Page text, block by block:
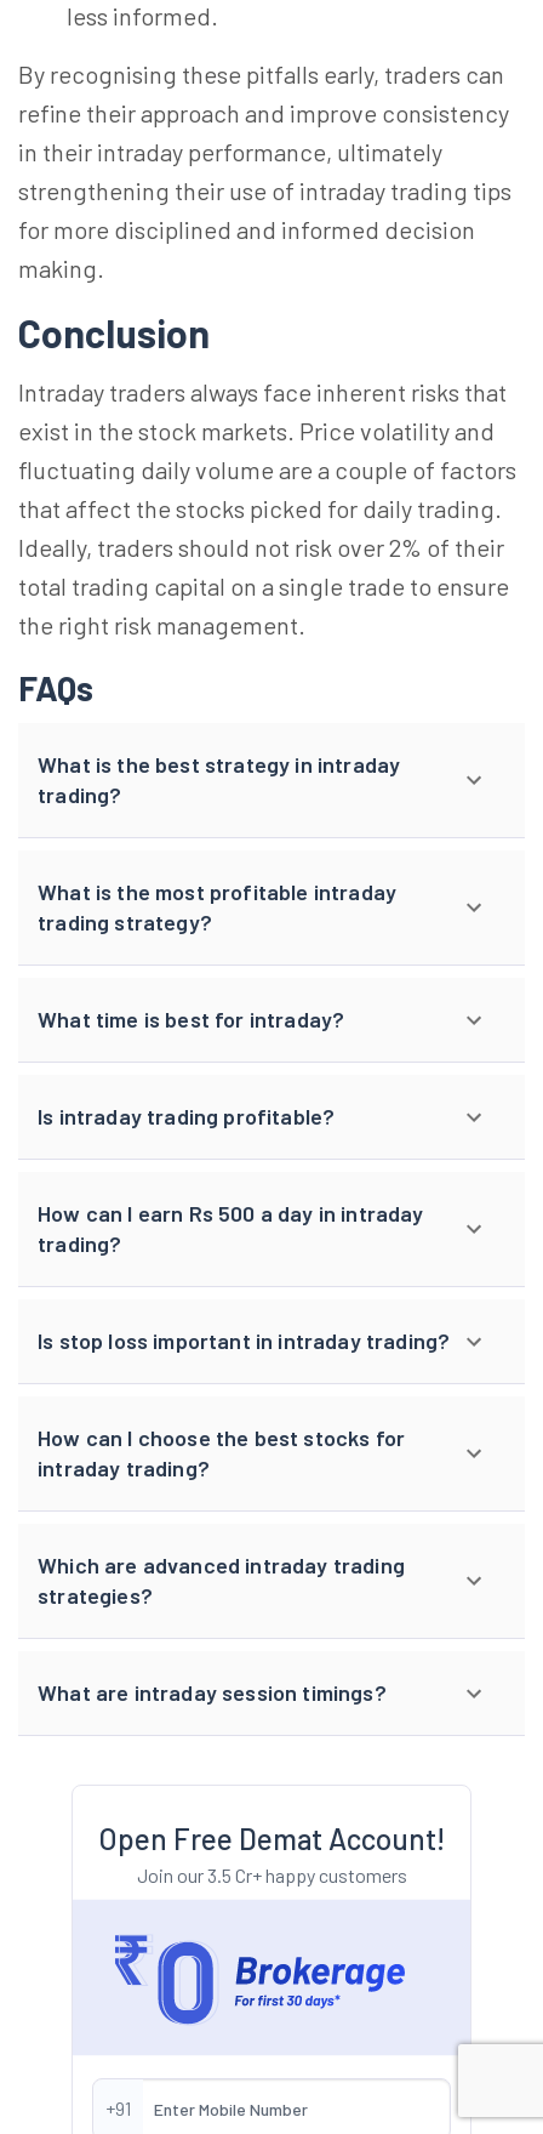
less informed.
By recognising these pitfalls early, traders can
refine their approach and improve consistency
in their intraday performance, ultimately
strengthening their use of intraday trading tips
for more disciplined and informed decision
making.
Conclusion
Intraday traders always face inherent risks that
exist in the stock markets. Price volatility and
fluctuating daily volume are a couple of factors
that affect the stocks picked for daily trading.
Ideally, traders should not risk over 2% of their
total trading capital on a single trade to ensure
the right risk management.
FAQs
What is the best strategy in intraday
trading?
What is the most profitable intraday
trading strategy?
What time is best for intraday?
Is intraday trading profitable?
How can I earn Rs 500 a day in intraday
trading?
Is stop loss important in intraday trading?
How can I choose the best stocks for
intraday trading?
Which are advanced intraday trading
strategies?
What are intraday session timings?
Open Free Demat Account!
Join our 3.5 Cr+ happy customers
+91